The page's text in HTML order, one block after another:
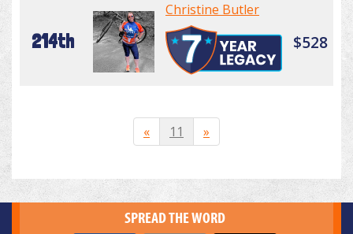
214th
Christine Butler
$528
« 11 »
SPREAD THE WORD